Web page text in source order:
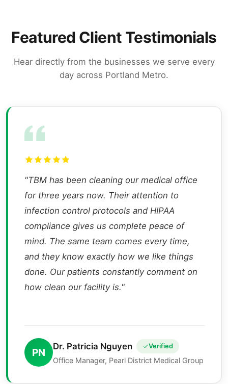
Featured Client Testimonials
Hear directly from the businesses we serve every
day across Portland Metro.
"TBM has been cleaning our medical office
for three years now. Their attention to
infection control protocols and HIPAA
compliance gives us complete peace of
mind. The same team comes every time,
and they know exactly how we like things
done. Our patients constantly comment on
how clean our facility is."
PN
Dr. Patricia Nguyen Verified
Office Manager, Pearl District Medical Group